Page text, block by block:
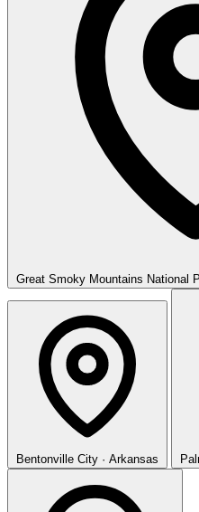
Great Smoky Mountains National
Bentonville City · Arkansas